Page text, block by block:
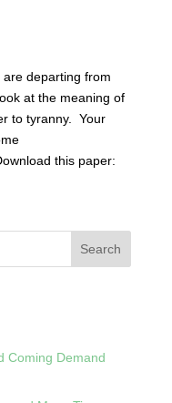
are departing from
at the meaning of
to tyranny. Your
this paper:
Coming Demand